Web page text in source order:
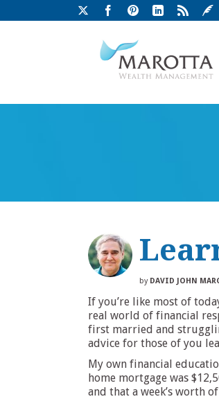
by DAVID JOHN
If you’re like most of
real world of financial
first married and
advice for those of you
My own financial
home mortgage was
and that a week’s worth